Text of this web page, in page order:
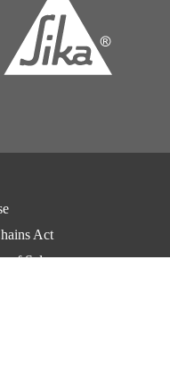
Act
of Sale